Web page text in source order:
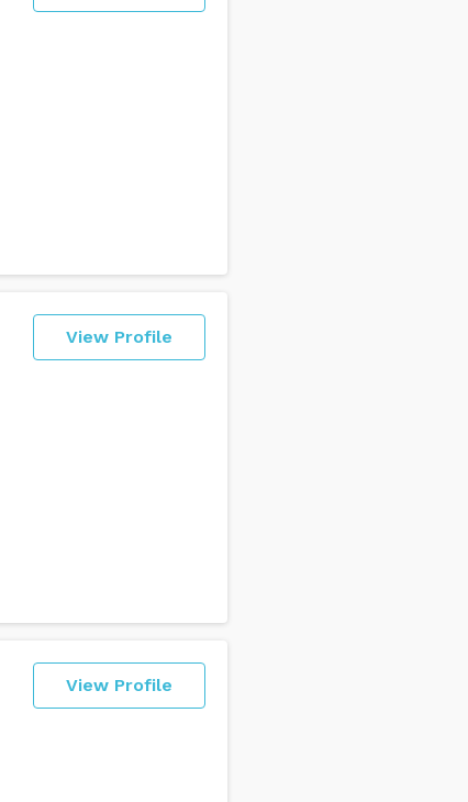
View Profile
View Profile